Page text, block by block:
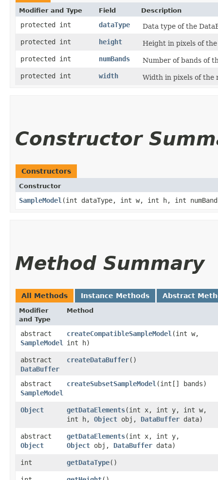
Modifier and Type Field Description
protected int dataType
Data type of the
protected int
height
Height in pixels of
protected int
numBands
Number of bands of
protected int
width Width in pixels of the
Constructor
Constructors
Constructor
SampleModel ​(int dataType, int w, int h, int
Method Summary
All Methods Instance Methods Abstract
Modifier
and Type
Method
abstract
SampleModel
createCompatibleSampleModel ​(int w,
int h)
abstract
DataBuffer
createDataBuffer()
abstract
SampleModel
createSubsetSampleModel ​(int[] bands)
Object getDataElements​(int x, int y, int w,
int h, Object obj, DataBuffer data)
abstract
Object
getDataElements​(int x, int y,
Object obj, DataBuffer data)
int getDataType()